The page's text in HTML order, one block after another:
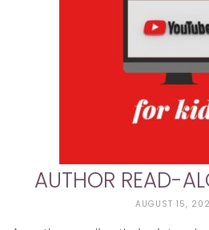
AUTHOR READ-
AUGUST 15,